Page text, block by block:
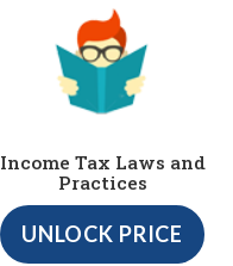
Income Tax Laws and
Practices
UNLOCK PRICE